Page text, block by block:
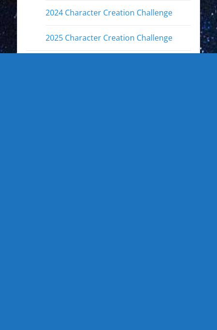
2024 Character Creation Challenge
2025 Character Creation Challenge